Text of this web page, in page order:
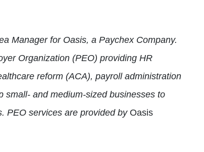
Manager for Oasis, a Paychex Company.
Organization (PEO) providing HR
reform (ACA), payroll administration
small- and medium-sized businesses to
PEO services are provided by Oasis